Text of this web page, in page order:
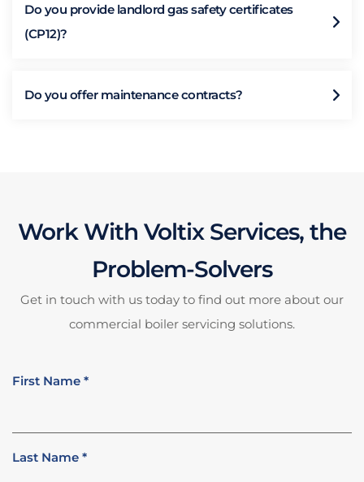
Do you provide landlord gas safety certificates
(CP12)?
Do you offer maintenance contracts?
Work With Voltix Services, the
Problem-Solvers
Get in touch with us today to find out more about our
commercial boiler servicing solutions.
First Name *
Last Name *